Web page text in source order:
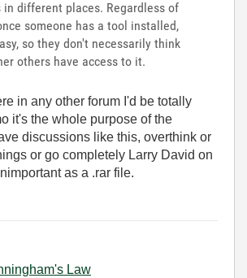
different places. Regardless of
someone has a tool installed,
so they don't necessarily think
others have access to it.
in any other forum I'd be totally
it's the whole purpose of the
discussions like this, overthink or
or go completely Larry David on
as a .rar file.
Law